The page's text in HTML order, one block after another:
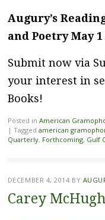
Augury’s
and Poetry May 1
Submit now via
your interest in
Books!
Posted in American
| Tagged american
Quarterly, Forthcoming, Gulf
DECEMBER 4, 2014 BY
Carey